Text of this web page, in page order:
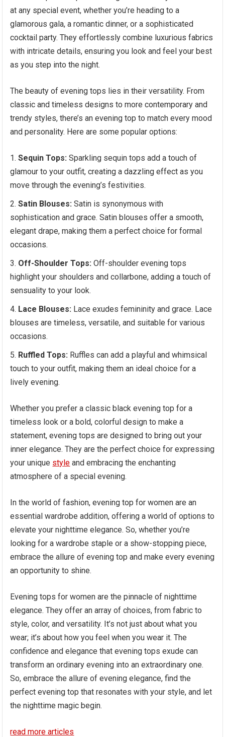
at any special event, whether you’re heading to a
glamorous gala, a romantic dinner, or a sophisticated
cocktail party. They effortlessly combine luxurious fabrics
with intricate details, ensuring you look and feel your best
as you step into the night.
The beauty of evening tops lies in their versatility. From
classic and timeless designs to more contemporary and
trendy styles, there’s an evening top to match every mood
and personality. Here are some popular options:
Sequin Tops: Sparkling sequin tops add a touch of
glamour to your outfit, creating a dazzling effect as you
move through the evening’s festivities.
Satin Blouses: Satin is synonymous with
sophistication and grace. Satin blouses offer a smooth,
elegant drape, making them a perfect choice for formal
occasions.
Off-Shoulder Tops: Off-shoulder evening tops
highlight your shoulders and collarbone, adding a touch of
sensuality to your look.
Lace Blouses: Lace exudes femininity and grace. Lace
blouses are timeless, versatile, and suitable for various
occasions.
Ruffled Tops: Ruffles can add a playful and whimsical
touch to your outfit, making them an ideal choice for a
lively evening.
Whether you prefer a classic black evening top for a
timeless look or a bold, colorful design to make a
statement, evening tops are designed to bring out your
inner elegance. They are the perfect choice for expressing
your unique style and embracing the enchanting
atmosphere of a special evening.
In the world of fashion, evening top for women are an
essential wardrobe addition, offering a world of options to
elevate your nighttime elegance. So, whether you’re
looking for a wardrobe staple or a show-stopping piece,
embrace the allure of evening top and make every evening
an opportunity to shine.
Evening tops for women are the pinnacle of nighttime
elegance. They offer an array of choices, from fabric to
style, color, and versatility. It’s not just about what you
wear; it’s about how you feel when you wear it. The
confidence and elegance that evening tops exude can
transform an ordinary evening into an extraordinary one.
So, embrace the allure of evening elegance, find the
perfect evening top that resonates with your style, and let
the nighttime magic begin.
read more articles